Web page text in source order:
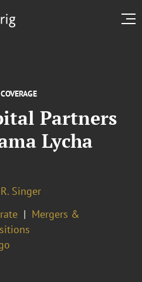
Partners
Lycha
Singer
Mergers &